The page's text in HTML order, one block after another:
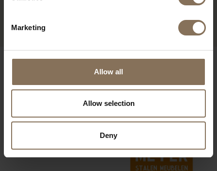
Marketing
Allow all
Allow selection
Deny